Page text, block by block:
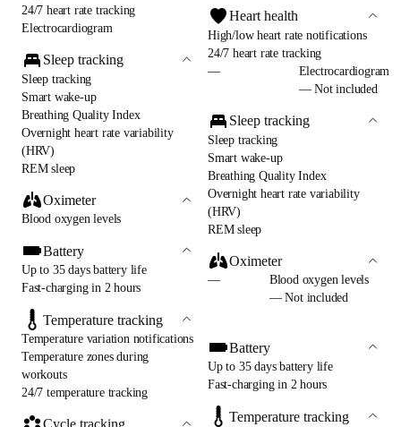
24/7 heart rate tracking
Electrocardiogram
Sleep tracking
Sleep tracking
Smart wake-up
Breathing Quality Index
Overnight heart rate variability
(HRV)
REM sleep
Oximeter
Blood oxygen levels
Battery
Up to 35 days battery life
Fast-charging in 2 hours
Temperature tracking
Temperature variation notifications
Temperature zones during
workouts
24/7 temperature tracking
Heart health
High/low heart rate notifications
24/7 heart rate tracking
—
Electrocardiogram
— Not included
Sleep tracking
Sleep tracking
Smart wake-up
Breathing Quality Index
Overnight heart rate variability
(HRV)
REM sleep
Oximeter
—
Blood oxygen levels
— Not included
Battery
Up to 35 days battery life
Fast-charging in 2 hours
Temperature tracking